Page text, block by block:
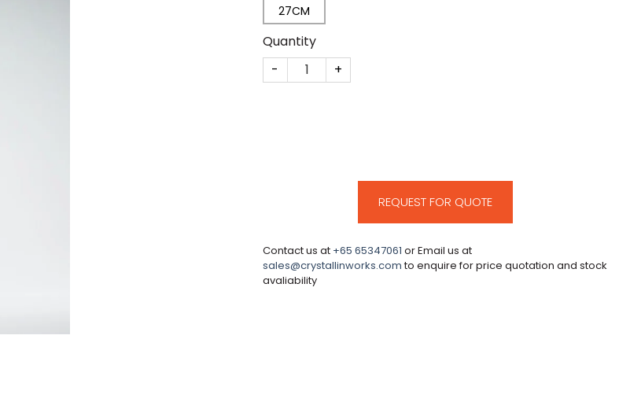
27CM
Quantity
CM160 quantity
REQUEST FOR QUOTE
Contact us at +65 65347061 or Email us at
sales@crystallinworks.comto enquire for price quotation and stock
avaliability